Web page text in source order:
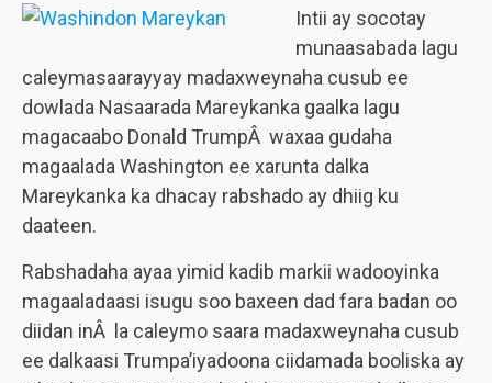
Intii ay socotay
munaasabada lagu
caleymasaarayyay madaxweynaha cusub ee
dowlada Nasaarada Mareykanka gaalka lagu
magacaabo Donald TrumpÂ waxaa gudaha
magaalada Washington ee xarunta dalka
Mareykanka ka dhacay rabshado ay dhiig ku
daateen.
Rabshadaha ayaa yimid kadib markii wadooyinka
magaaladaasi isugu soo baxeen dad fara badan oo
diidan inÂ la caleymo saara madaxweynaha cusub
ee dalkaasi Trumpa’iyadoona ciidamada booliska ay